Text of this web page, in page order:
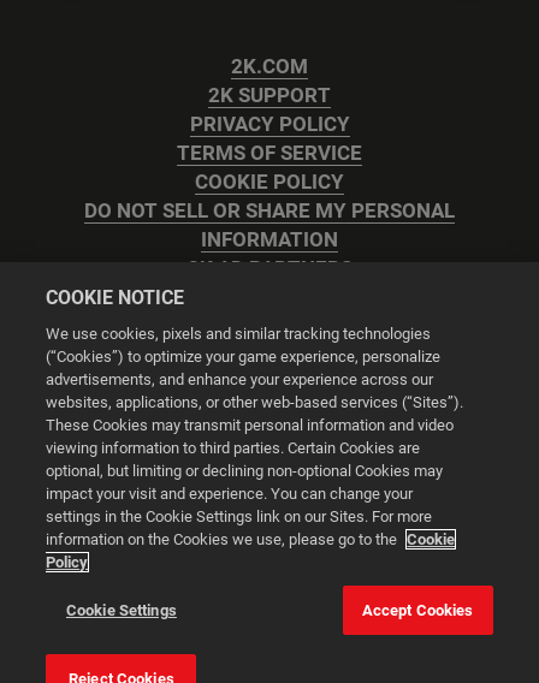
2K.COM
2K SUPPORT
PRIVACY POLICY
TERMS OF SERVICE
COOKIE POLICY
DO NOT SELL OR SHARE MY PERSONAL
INFORMATION
2K AD PARTNERS
Cookie Settings
© 2026 2K
Powered byOnclusive PR Manager™
This website uses cookies to make your browsing experience
better.
COOKIE NOTICE
We use cookies, pixels and similar tracking technologies
(“Cookies”) to optimize your game experience, personalize
advertisements, and enhance your experience across our
websites, applications, or other web-based services (“Sites”).
These Cookies may transmit personal information and video
viewing information to third parties. Certain Cookies are
optional, but limiting or declining non-optional Cookies may
impact your visit and experience. You can change your
settings in the Cookie Settings link on our Sites. For more
information on the Cookies we use, please go to the Cookie
Policy
Cookie Settings Accept Cookies
Reject Cookies